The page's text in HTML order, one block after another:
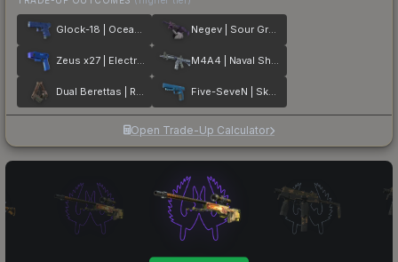
Glock-18 | Ocean Topo Negev | Sour Grapes
Zeus x27 | Electric Blue M4A4 | Naval Shred Camo
Dual Berettas | Rose Nacre Five-SeveN | Sky Blue
Open Trade-Up Calculator